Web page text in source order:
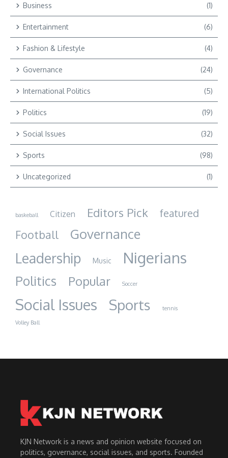
Business (1)
Entertainment (6)
Fashion & Lifestyle (4)
Governance (24)
International Politics (5)
Politics (19)
Social Issues (32)
Sports (98)
Uncategorized (1)
baskeball Citizen Editors Pick featured
Football Governance
Leadership Music Nigerians
Politics Popular Soccer
Social Issues Sports
tennis
Volley Ball
KJN Network is a news and opinion website focused on
politics, governance, social issues, and sports. Founded